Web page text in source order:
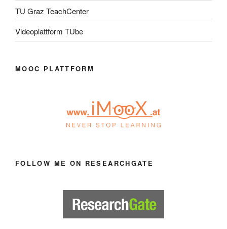
TU Graz TeachCenter
Videoplattform TUbe
MOOC PLATTFORM
FOLLOW ME ON RESEARCHGATE